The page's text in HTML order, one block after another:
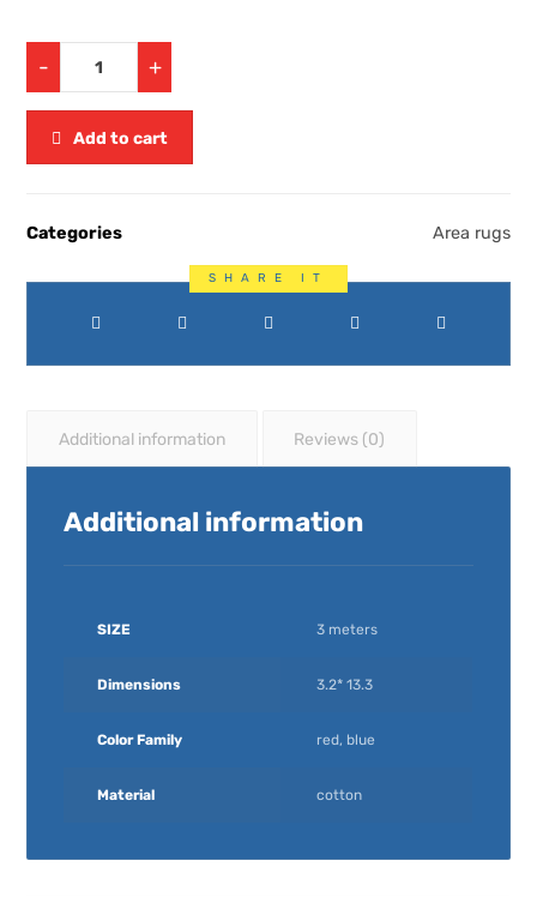
- +
Add to cart
Categories Area rugs
Additional information Reviews (0)
Additional information
SIZE 3 meters
Dimensions 3.2* 13.3
Color Family red, blue
Material cotton